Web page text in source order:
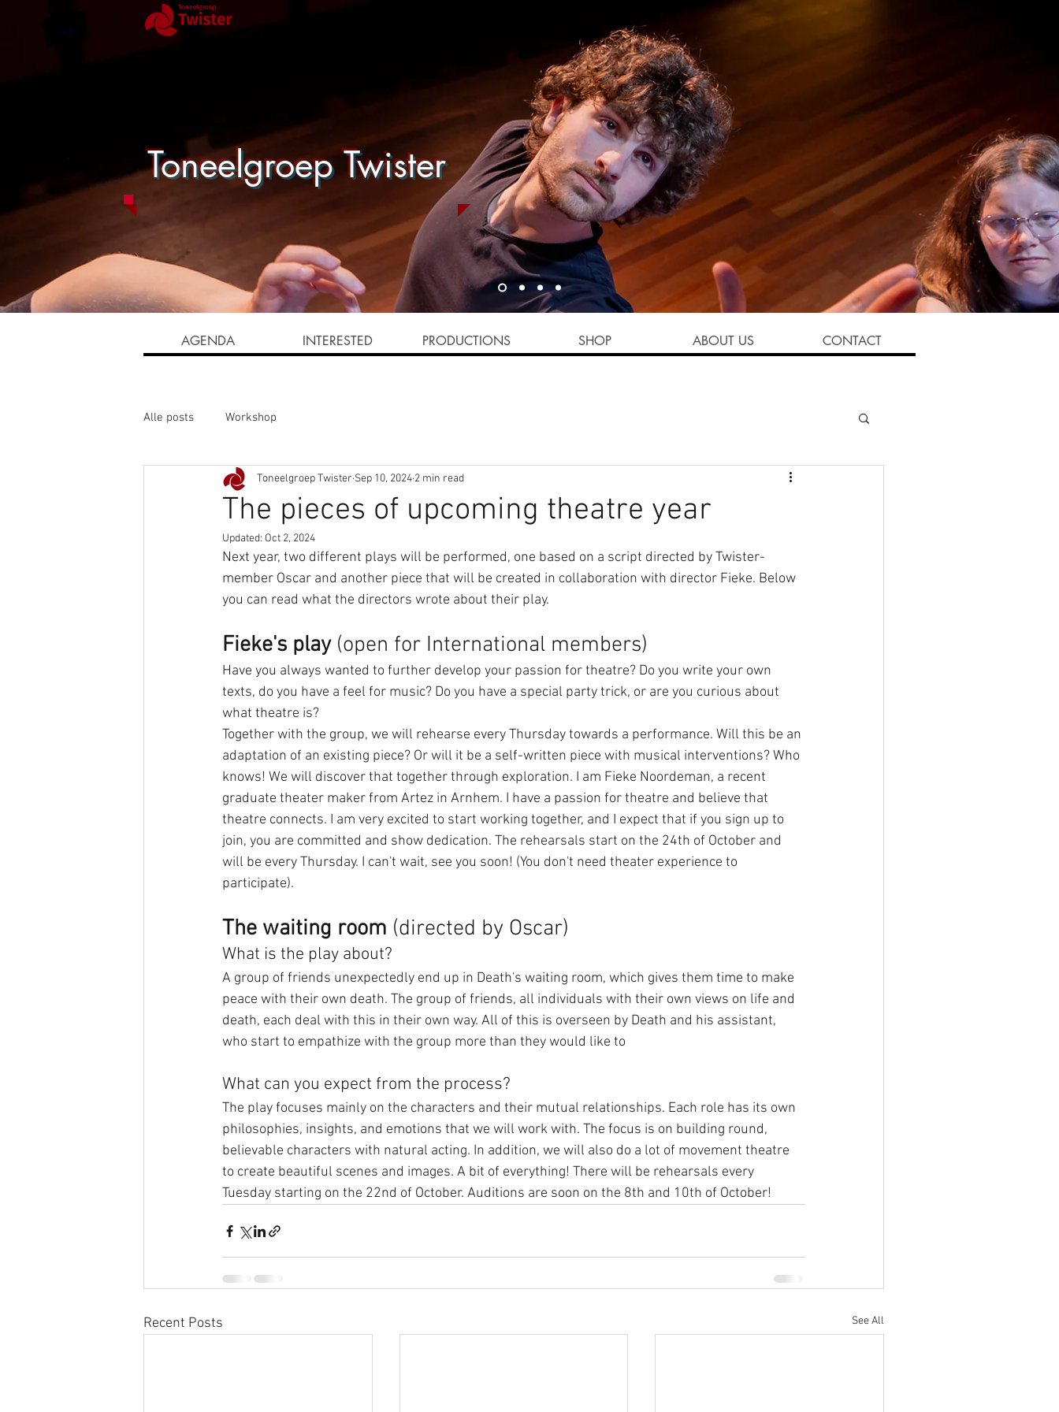
Toneelgroep Twister
AGENDA INTERESTED PRODUCTIONS SHOP ABOUT US CONTACT
Alle posts Workshop
The pieces of upcoming theatre year
Toneelgroep Twister Sep 10, 2024 2 min read
Updated: Oct 2, 2024
Next year, two different plays will be performed, one based on a script directed by Twister-
member Oscar and another piece that will be created in collaboration with director Fieke. Below
you can read what the directors wrote about their play.
Fieke's play (open for International members)
Have you always wanted to further develop your passion for theatre? Do you write your own
texts, do you have a feel for music? Do you have a special party trick, or are you curious about
what theatre is?
Together with the group, we will rehearse every Thursday towards a performance. Will this be an
adaptation of an existing piece? Or will it be a self-written piece with musical interventions? Who
knows! We will discover that together through exploration. I am Fieke Noordeman, a recent
graduate theater maker from Artez in Arnhem. I have a passion for theatre and believe that
theatre connects. I am very excited to start working together, and I expect that if you sign up to
join, you are committed and show dedication. The rehearsals start on the 24th of October and
will be every Thursday. I can't wait, see you soon! (You don't need theater experience to
participate).
The waiting room (directed by Oscar)
What is the play about?
A group of friends unexpectedly end up in Death's waiting room, which gives them time to make
peace with their own death. The group of friends, all individuals with their own views on life and
death, each deal with this in their own way. All of this is overseen by Death and his assistant,
who start to empathize with the group more than they would like to
What can you expect from the process?
The play focuses mainly on the characters and their mutual relationships. Each role has its own
philosophies, insights, and emotions that we will work with. The focus is on building round,
believable characters with natural acting. In addition, we will also do a lot of movement theatre
to create beautiful scenes and images. A bit of everything! There will be rehearsals every
Tuesday starting on the 22nd of October. Auditions are soon on the 8th and 10th of October!
Recent Posts See All